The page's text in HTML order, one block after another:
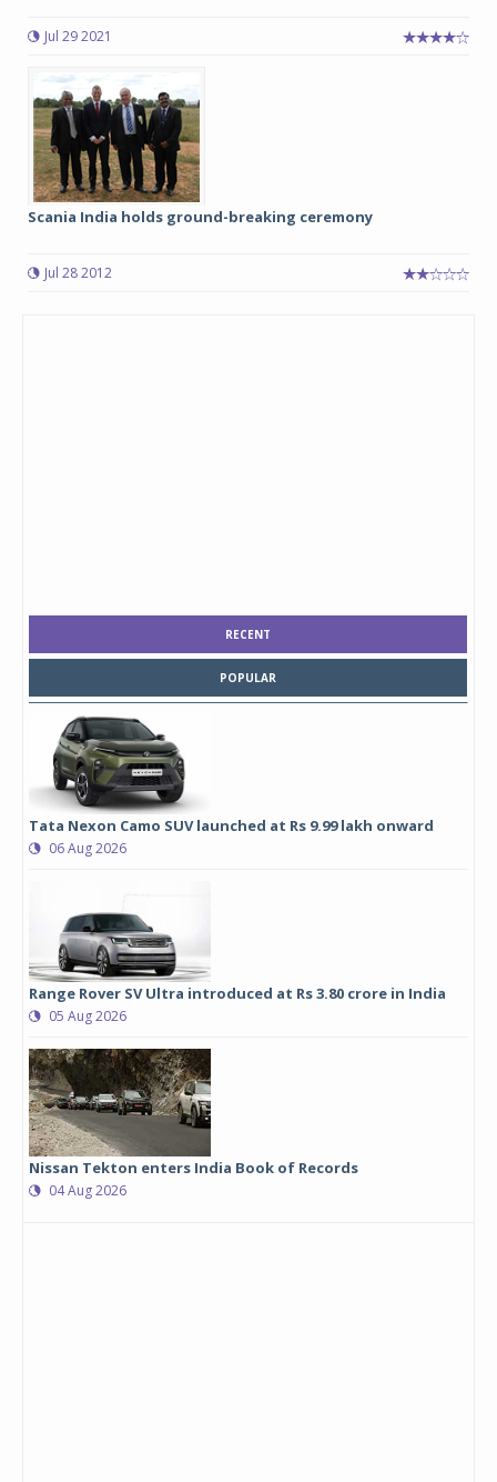
Jul 29 2021
Scania India holds ground-breaking ceremony
Jul 28 2012
RECENT
POPULAR
Tata Nexon Camo SUV launched at Rs 9.99 lakh onward
06 Aug 2026
Range Rover SV Ultra introduced at Rs 3.80 crore in India
05 Aug 2026
Nissan Tekton enters India Book of Records
04 Aug 2026